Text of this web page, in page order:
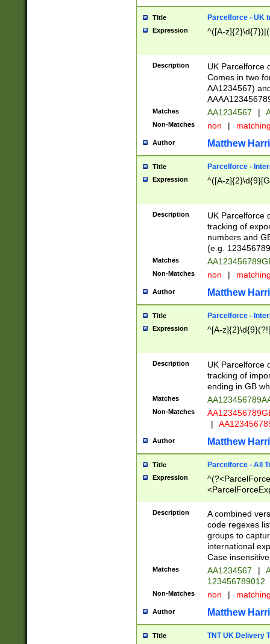
Title Parcelforce - UK
Expression ^([A-
Description
UK Parcelforce
Comes in two
AA1234567)
Matches AA1234567 |
Non-Matches non |
Author Matthew
Title Parcelforce -
Expression ^([A-
Description
UK Parcelforce
tracking of
numbers and
(e.g.
Matches
Non-Matches non |
Author Matthew
Title Parcelforce -
Expression ^[A-
Description
UK Parcelforce
tracking of
ending in GB
Matches
Non-Matches
|
Author Matthew
Title Parcelforce - All
Expression
[Bb])[A-z]{2})$
Description
A combined
code regexes
groups to
international
Case
Matches AA1234567 |
123456789012
Non-Matches non |
Author Matthew
Title TNT UK Delivery